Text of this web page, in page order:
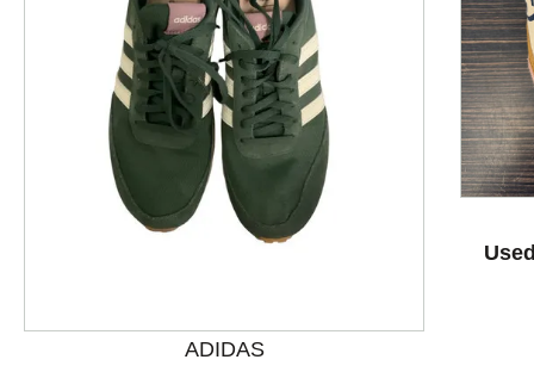
This is a product carousel with slides. Use Next and
ADIDAS